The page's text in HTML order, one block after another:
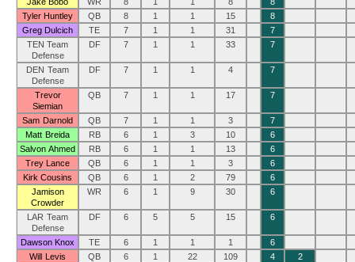
Tyler Huntley
QB 8 1 1 15
8
Greg Dulcich
TE 7 1 1 31
7
TEN Team
Defense
DF 7 1 1 33 7
DEN Team
Defense
DF 7 1 1 4 7
Trevor
Siemian
QB 7 1 1 17 7
Sam Darnold QB 7 1 1 3
7
Matt Breida
RB 6 1 3 10
6
Salvon Ahmed
RB 6 1 1 13
6
Trey Lance
QB 6 1 1 3
6
Kirk Cousins
QB 6 1 2 79
6
Jamison
Crowder
WR 6 1 9 30 6
LAR Team
Defense
DF 6 5 5 15 6
Dawson Knox TE 6 1 1 1
6
Will Levis
QB 6 1 22 109 4
2